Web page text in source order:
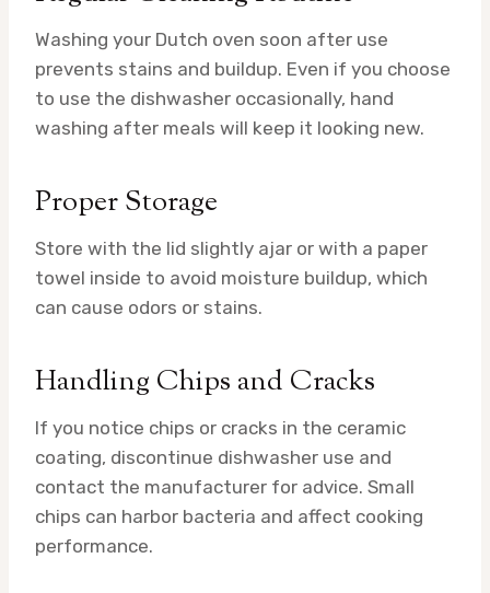
Washing your Dutch oven soon after use
prevents stains and buildup. Even if you choose
to use the dishwasher occasionally, hand
washing after meals will keep it looking new.
Proper Storage
Store with the lid slightly ajar or with a paper
towel inside to avoid moisture buildup, which
can cause odors or stains.
Handling Chips and Cracks
If you notice chips or cracks in the ceramic
coating, discontinue dishwasher use and
contact the manufacturer for advice. Small
chips can harbor bacteria and affect cooking
performance.